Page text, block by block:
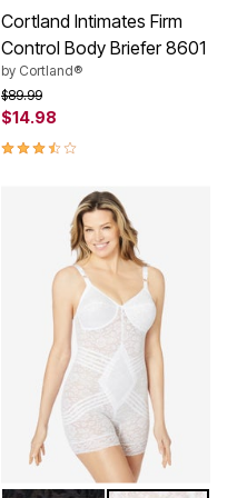
Cortland Intimates Firm
Control Body Briefer 8601
by Cortland®
Price reduced from
$89.99to
$14.98
3.5 out of 5 Customer Rating